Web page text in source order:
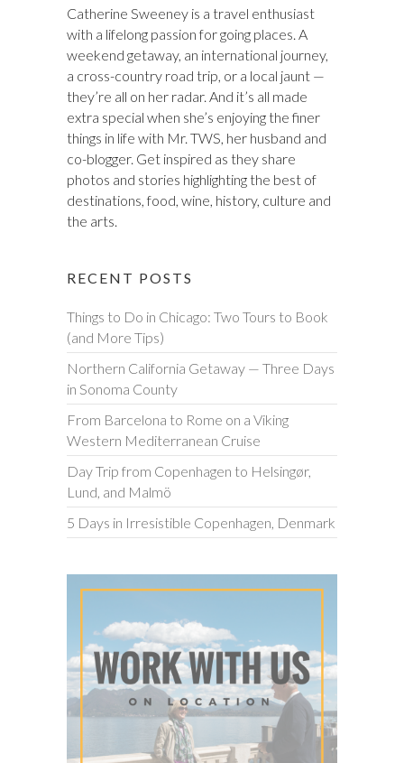
Catherine Sweeney is a travel enthusiast
with a lifelong passion for going places. A
weekend getaway, an international journey,
a cross-country road trip, or a local jaunt —
they’re all on her radar. And it’s all made
extra special when she’s enjoying the finer
things in life with Mr. TWS, her husband and
co-blogger. Get inspired as they share
photos and stories highlighting the best of
destinations, food, wine, history, culture and
the arts.
RECENT POSTS
Things to Do in Chicago: Two Tours to Book
(and More Tips)
Northern California Getaway — Three Days
in Sonoma County
From Barcelona to Rome on a Viking
Western Mediterranean Cruise
Day Trip from Copenhagen to Helsingør,
Lund, and Malmö
5 Days in Irresistible Copenhagen, Denmark